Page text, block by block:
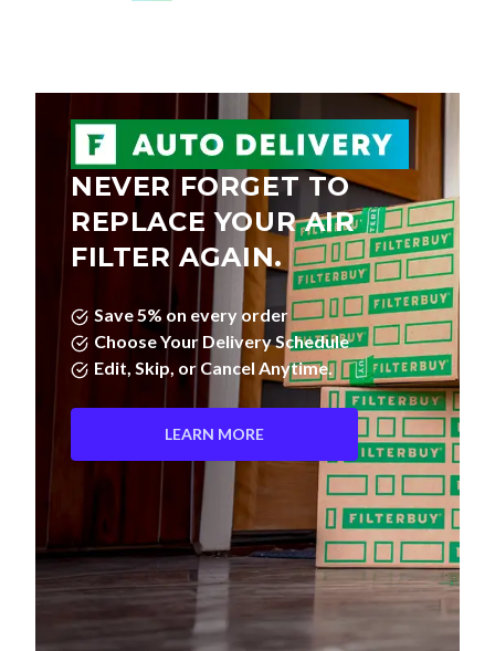
NEVER FORGET TO
REPLACE YOUR AIR
FILTER AGAIN.
Save 5% on every order
Choose Your Delivery Schedule
Edit, Skip, or Cancel Anytime.
LEARN MORE